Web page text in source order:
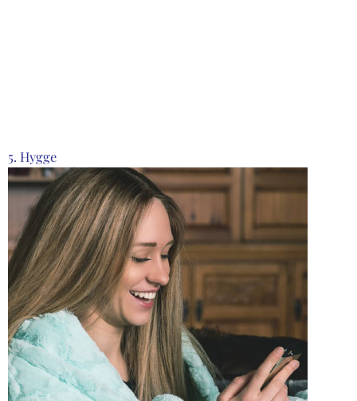
5. Hygge